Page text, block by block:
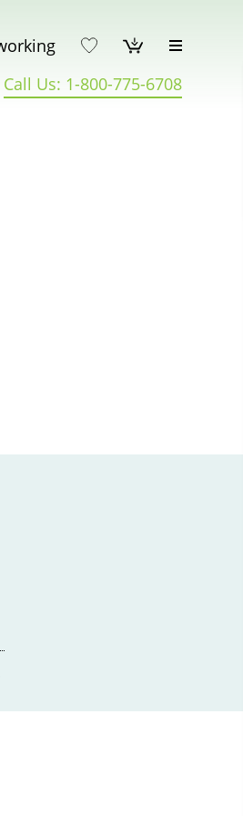
Call Us: 1-800-775-6708